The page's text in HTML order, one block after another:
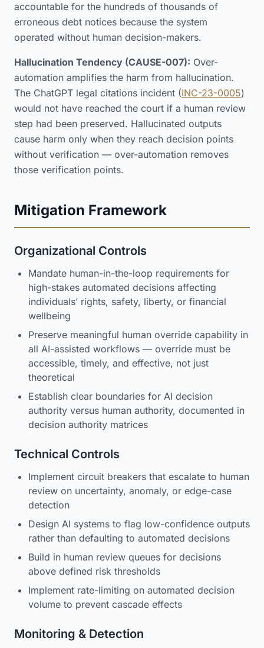
accountable for the hundreds of thousands of
erroneous debt notices because the system
operated without human decision-makers.
Hallucination Tendency (CAUSE-007): Over-
automation amplifies the harm from hallucination.
The ChatGPT legal citations incident (INC-23-0005)
would not have reached the court if a human review
step had been preserved. Hallucinated outputs
cause harm only when they reach decision points
without verification — over-automation removes
those verification points.
Mitigation Framework
Organizational Controls
Mandate human-in-the-loop requirements for
high-stakes automated decisions affecting
individuals’ rights, safety, liberty, or financial
wellbeing
Preserve meaningful human override capability in
all AI-assisted workflows — override must be
accessible, timely, and effective, not just
theoretical
Establish clear boundaries for AI decision
authority versus human authority, documented in
decision authority matrices
Technical Controls
Implement circuit breakers that escalate to human
review on uncertainty, anomaly, or edge-case
detection
Design AI systems to flag low-confidence outputs
rather than defaulting to automated decisions
Build in human review queues for decisions
above defined risk thresholds
Implement rate-limiting on automated decision
volume to prevent cascade effects
Monitoring & Detection